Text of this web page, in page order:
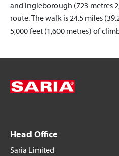
and Ingleborough (723 metres
route. The walk is 24.5 miles
5,000 feet (1,600 metres) of
Head Office
Saria Limited